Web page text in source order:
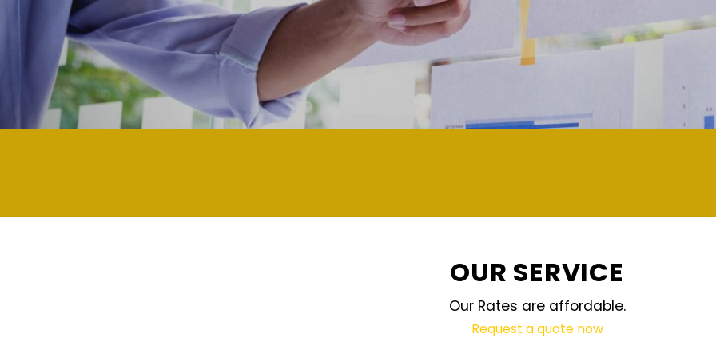
demand and updated regularly
OUR SERVICE
Our Rates are affordable.
Request a quote now